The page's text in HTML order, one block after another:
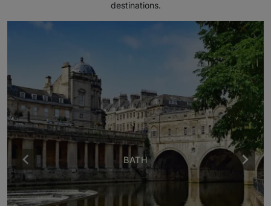
destinations.
BATH